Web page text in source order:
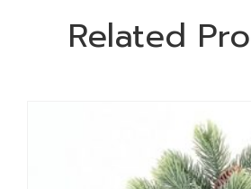
Related